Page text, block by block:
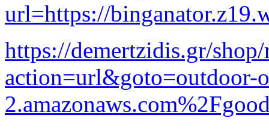
url=https://
https://demertzidis.gr/
action=url&goto=outdoor-